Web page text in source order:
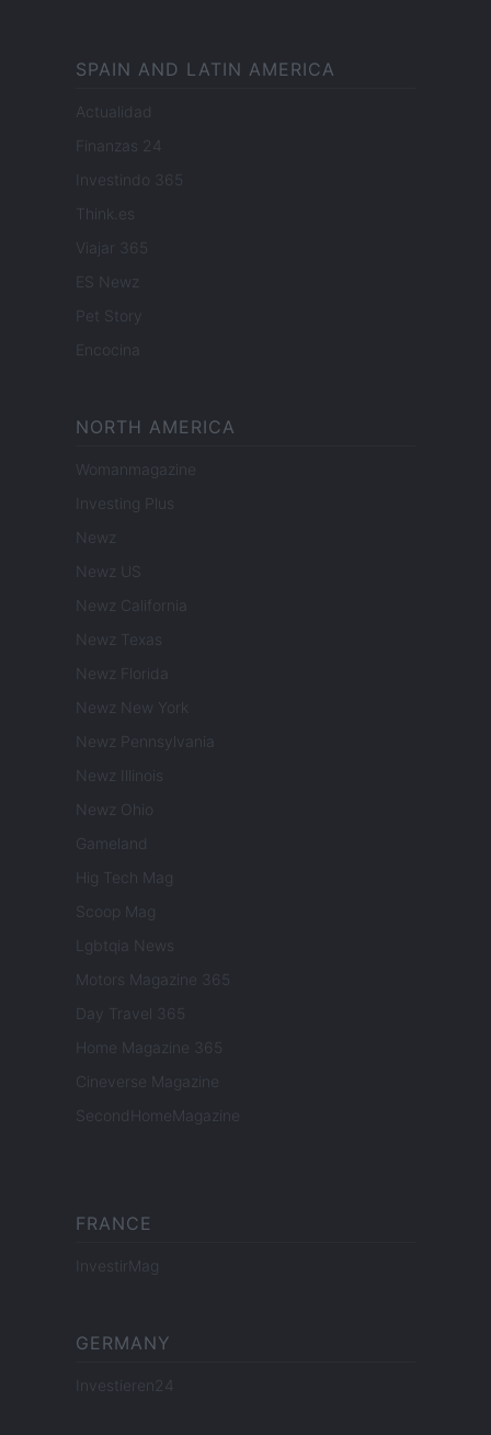
SPAIN AND LATIN AMERICA
Actualidad
Finanzas 24
Investindo 365
Think.es
Viajar 365
ES Newz
Pet Story
Encocina
NORTH AMERICA
Womanmagazine
Investing Plus
Newz
Newz US
Newz California
Newz Texas
Newz Florida
Newz New York
Newz Pennsylvania
Newz Illinois
Newz Ohio
Gameland
Hig Tech Mag
Scoop Mag
Lgbtqia News
Motors Magazine 365
Day Travel 365
Home Magazine 365
Cineverse Magazine
SecondHomeMagazine
FRANCE
InvestirMag
GERMANY
Investieren24